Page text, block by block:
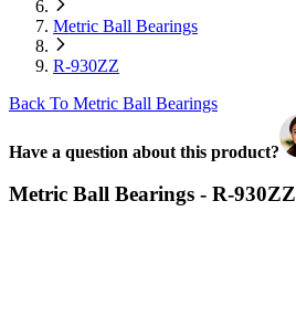
Metric Ball Bearings
R-930ZZ
Back To Metric Ball Bearings
Have a question about this product?
Metric Ball Bearings - R-930ZZ